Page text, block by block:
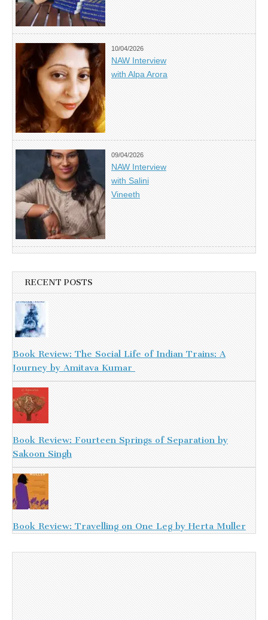
10/04/2026
NAW Interview
with Alpa Arora
09/04/2026
NAW Interview
with Salini
Vineeth
RECENT POSTS
Book Review: The Social Life of Indian Trains: A
Journey by Amitava Kumar
Book Review: Fourteen Springs of Separation by
Sakoon Singh
Book Review: Travelling on One Leg by Herta Muller